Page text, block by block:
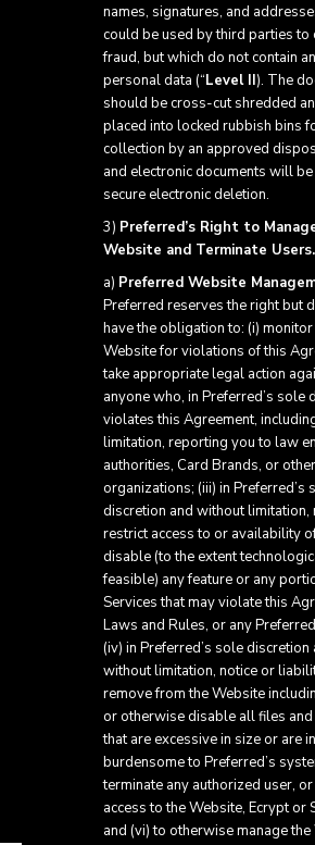
names, signatures, and
could be used by third parties to
fraud, but which do not contain
personal data (“Level II). The
should be cross-cut shredded
placed into locked rubbish bins
collection by an approved
and electronic documents will
secure electronic deletion.
3) Preferred’s Right to
Website and Terminate Users.
a) Preferred Website
Preferred reserves the right but
have the obligation to: (i)
Website for violations of this
take appropriate legal action
anyone who, in Preferred’s sole
violates this Agreement,
limitation, reporting you to law
authorities, Card Brands, or
organizations; (iii) in Preferred’s
discretion and without limitation,
restrict access to or availability
disable (to the extent
feasible) any feature or any
Services that may violate this
Laws and Rules, or any
(iv) in Preferred’s sole discretion
without limitation, notice or
remove from the Website
or otherwise disable all files and
that are excessive in size or are
burdensome to Preferred’s
terminate any authorized user,
access to the Website, Ecrypt or
and (vi) to otherwise manage